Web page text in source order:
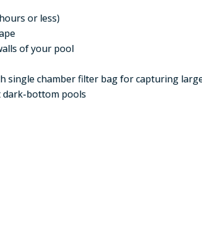
or less)
of your pool
single chamber filter bag for capturing
dark-bottom pools